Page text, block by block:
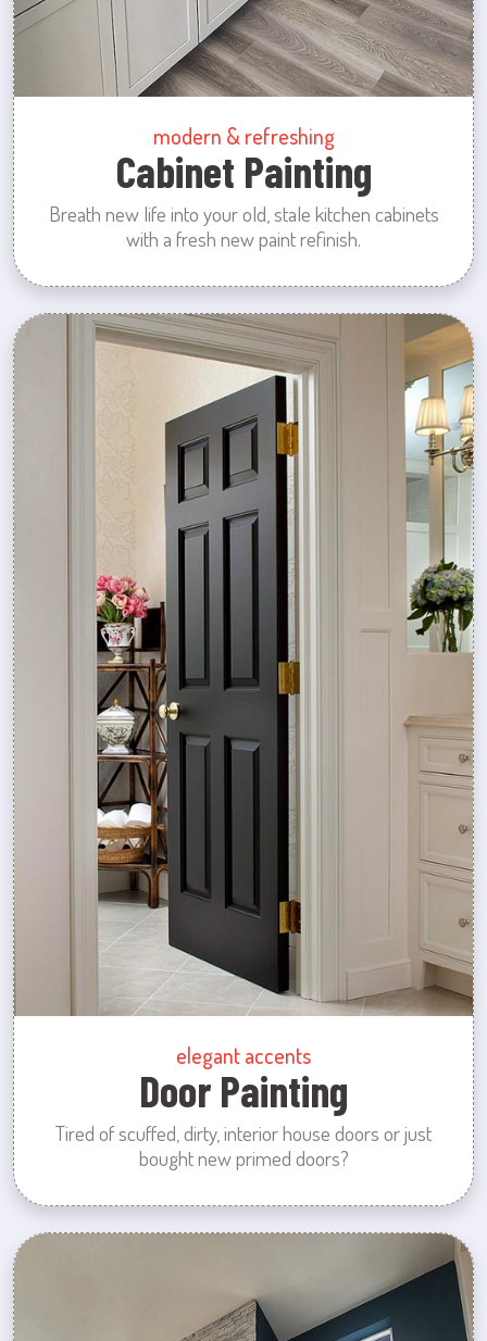
modern & refreshing
Cabinet Painting
Breath new life into your old, stale kitchen cabinets
with a fresh new paint refinish.
elegant accents
Door Painting
Tired of scuffed, dirty, interior house doors or just
bought new primed doors?